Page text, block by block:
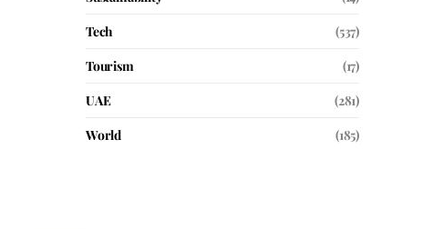
Tech
(537)
Tourism
(17)
UAE
(281)
World
(185)